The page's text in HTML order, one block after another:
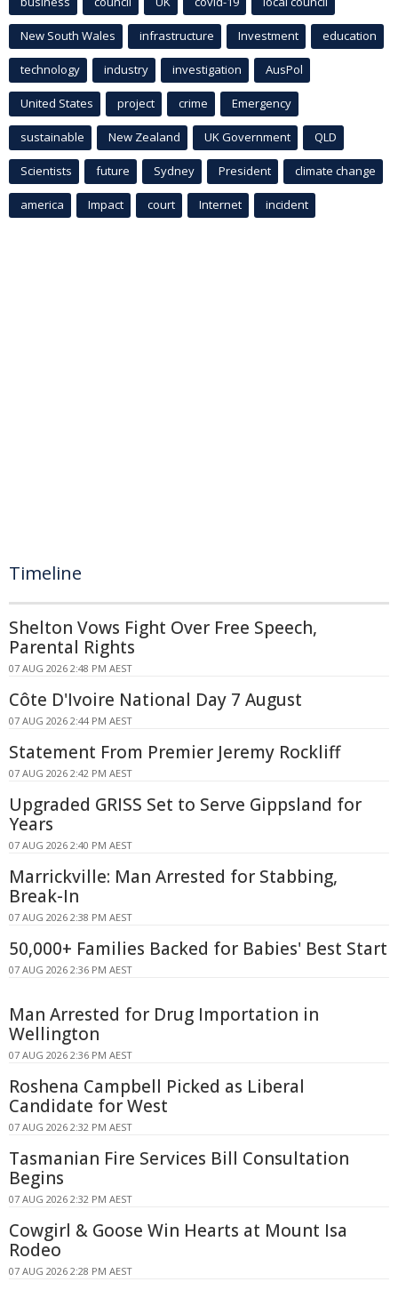
New South Wales infrastructure Investment education
technology industry investigation AusPol
United States project crime Emergency
sustainable New Zealand UK Government QLD
Scientists future Sydney President climate change
america Impact court Internet incident
Timeline
Shelton Vows Fight Over Free Speech,
Parental Rights
07 AUG 2026 2:48 PM AEST
Côte D'Ivoire National Day 7 August
07 AUG 2026 2:44 PM AEST
Statement From Premier Jeremy Rockliff
07 AUG 2026 2:42 PM AEST
Upgraded GRISS Set to Serve Gippsland for
Years
07 AUG 2026 2:40 PM AEST
Marrickville: Man Arrested for Stabbing,
Break-In
07 AUG 2026 2:38 PM AEST
50,000+ Families Backed for Babies' Best Start
07 AUG 2026 2:36 PM AEST
Man Arrested for Drug Importation in
Wellington
07 AUG 2026 2:36 PM AEST
Roshena Campbell Picked as Liberal
Candidate for West
07 AUG 2026 2:32 PM AEST
Tasmanian Fire Services Bill Consultation
Begins
07 AUG 2026 2:32 PM AEST
Cowgirl & Goose Win Hearts at Mount Isa
Rodeo
07 AUG 2026 2:28 PM AEST